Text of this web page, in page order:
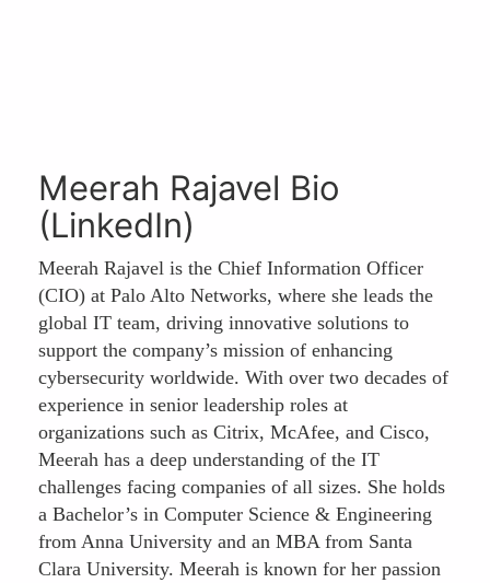
Meerah Rajavel Bio
(LinkedIn)
Meerah Rajavel is the Chief Information Officer
(CIO) at Palo Alto Networks, where she leads the
global IT team, driving innovative solutions to
support the company’s mission of enhancing
cybersecurity worldwide. With over two decades of
experience in senior leadership roles at
organizations such as Citrix, McAfee, and Cisco,
Meerah has a deep understanding of the IT
challenges facing companies of all sizes. She holds
a Bachelor’s in Computer Science & Engineering
from Anna University and an MBA from Santa
Clara University. Meerah is known for her passion